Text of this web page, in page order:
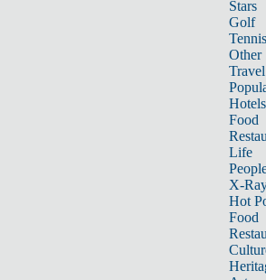
Stars
Golf
Tennis
Other
Travel
Hotels
Food
Life
X-
Hot
Food